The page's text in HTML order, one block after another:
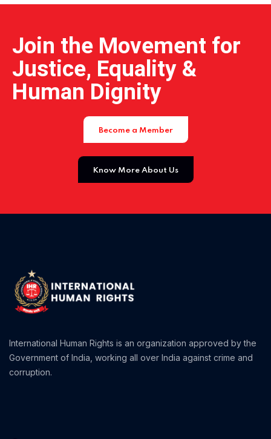
Join the Movement for
Justice, Equality &
Human Dignity
Become a Member
Know More About Us
International Human Rights is an organization approved by the
Government of India, working all over India against crime and
corruption.